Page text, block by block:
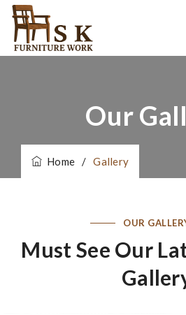
Our
Home / Gallery
OUR
Must See Our